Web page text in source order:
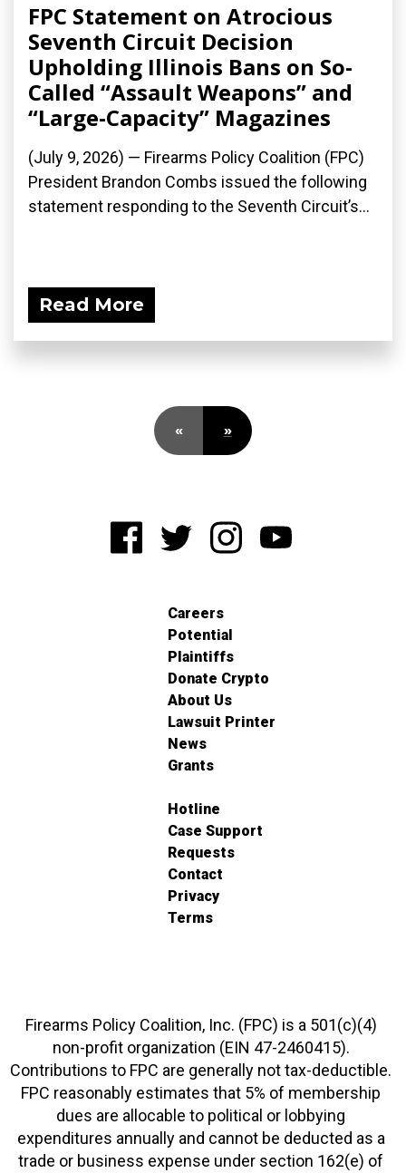
FPC Statement on Atrocious
Seventh Circuit Decision
Upholding Illinois Bans on So-
Called “Assault Weapons” and
“Large-Capacity” Magazines
(July 9, 2026) — Firearms Policy Coalition (FPC)
President Brandon Combs issued the following
statement responding to the Seventh Circuit’s...
Read More
« »
Careers
Potential
Plaintiffs
Donate Crypto
About Us
Lawsuit Printer
News
Grants
Hotline
Case Support
Requests
Contact
Privacy
Terms
Firearms Policy Coalition, Inc. (FPC) is a 501(c)(4)
non-profit organization (EIN 47-2460415).
Contributions to FPC are generally not tax-deductible.
FPC reasonably estimates that 5% of membership
dues are allocable to political or lobbying
expenditures annually and cannot be deducted as a
trade or business expense under section 162(e) of